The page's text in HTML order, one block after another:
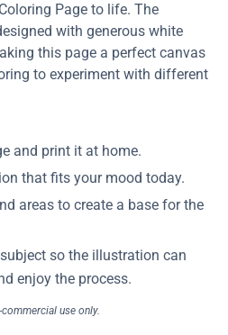
Page to life. The
with generous white
this page a perfect canvas
to experiment with different